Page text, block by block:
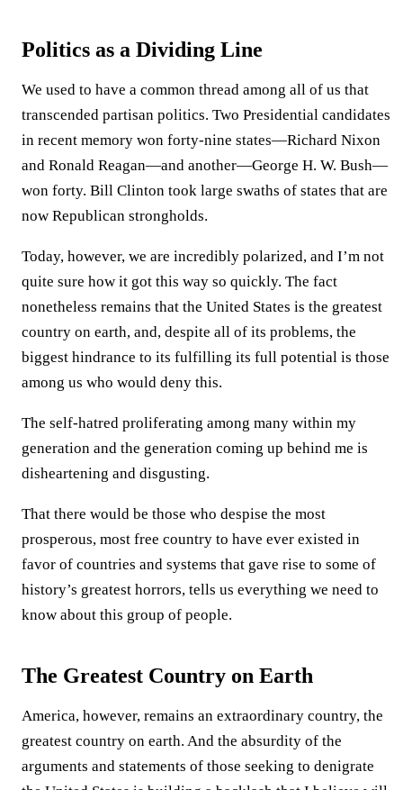
Politics as a Dividing Line
We used to have a common thread among all of us that
transcended partisan politics. Two Presidential candidates
in recent memory won forty-nine states—Richard Nixon
and Ronald Reagan—and another—George H. W. Bush—
won forty. Bill Clinton took large swaths of states that are
now Republican strongholds.
Today, however, we are incredibly polarized, and I’m not
quite sure how it got this way so quickly. The fact
nonetheless remains that the United States is the greatest
country on earth, and, despite all of its problems, the
biggest hindrance to its fulfilling its full potential is those
among us who would deny this.
The self-hatred proliferating among many within my
generation and the generation coming up behind me is
disheartening and disgusting.
That there would be those who despise the most
prosperous, most free country to have ever existed in
favor of countries and systems that gave rise to some of
history’s greatest horrors, tells us everything we need to
know about this group of people.
The Greatest Country on Earth
America, however, remains an extraordinary country, the
greatest country on earth. And the absurdity of the
arguments and statements of those seeking to denigrate